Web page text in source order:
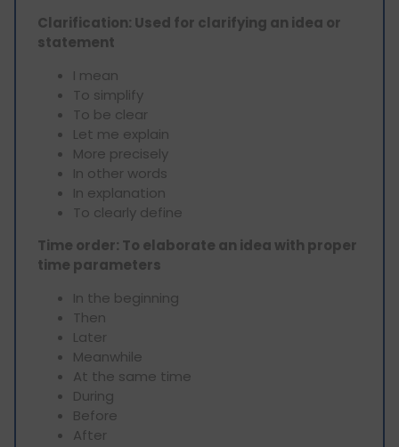
Clarification: Used for clarifying an idea or
statement
I mean
To simplify
To be clear
Let me explain
More precisely
In other words
In explanation
To clearly define
Time order: To elaborate an idea with proper
time parameters
In the beginning
Then
Later
Meanwhile
At the same time
During
Before
After